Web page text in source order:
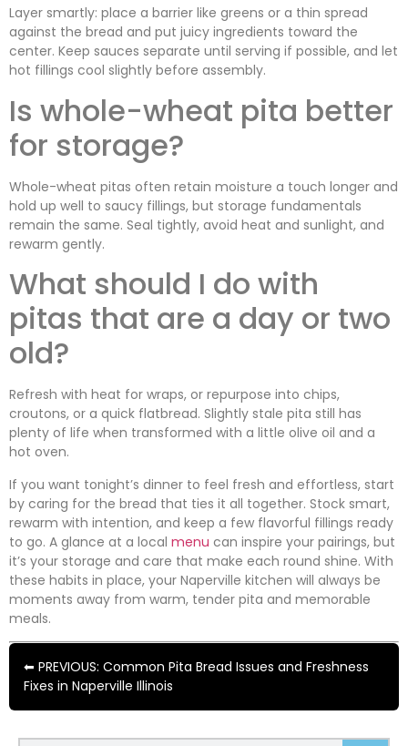
Layer smartly: place a barrier like greens or a thin spread
against the bread and put juicy ingredients toward the
center. Keep sauces separate until serving if possible, and let
hot fillings cool slightly before assembly.
Is whole-wheat pita better
for storage?
Whole-wheat pitas often retain moisture a touch longer and
hold up well to saucy fillings, but storage fundamentals
remain the same. Seal tightly, avoid heat and sunlight, and
rewarm gently.
What should I do with
pitas that are a day or two
old?
Refresh with heat for wraps, or repurpose into chips,
croutons, or a quick flatbread. Slightly stale pita still has
plenty of life when transformed with a little olive oil and a
hot oven.
If you want tonight’s dinner to feel fresh and effortless, start
by caring for the bread that ties it all together. Stock smart,
rewarm with intention, and keep a few flavorful fillings ready
to go. A glance at a local menu can inspire your pairings, but
it’s your storage and care that make each round shine. With
these habits in place, your Naperville kitchen will always be
moments away from warm, tender pita and memorable
meals.
⬅ PREVIOUS: Common Pita Bread Issues and Freshness
Fixes in Naperville Illinois